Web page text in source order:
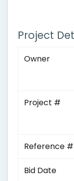
Project
Owner
Project #
Reference #
Bid Date